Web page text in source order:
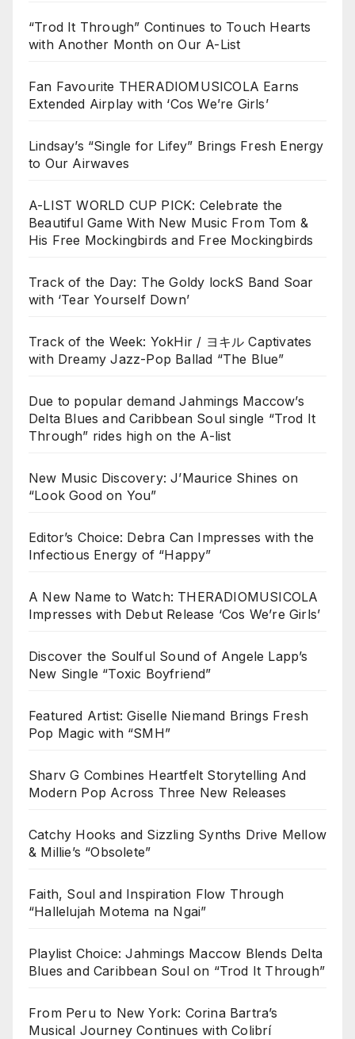
“Trod It Through” Continues to Touch Hearts
with Another Month on Our A-List
Fan Favourite THERADIOMUSICOLA Earns
Extended Airplay with ‘Cos We’re Girls’
Lindsay’s “Single for Lifey” Brings Fresh Energy
to Our Airwaves
A-LIST WORLD CUP PICK: Celebrate the
Beautiful Game With New Music From Tom &
His Free Mockingbirds and Free Mockingbirds
Track of the Day: The Goldy lockS Band Soar
with ‘Tear Yourself Down’
Track of the Week: YokHir / ヨキル Captivates
with Dreamy Jazz-Pop Ballad “The Blue”
Due to popular demand Jahmings Maccow’s
Delta Blues and Caribbean Soul single “Trod It
Through” rides high on the A-list
New Music Discovery: J’Maurice Shines on
“Look Good on You”
Editor’s Choice: Debra Can Impresses with the
Infectious Energy of “Happy”
A New Name to Watch: THERADIOMUSICOLA
Impresses with Debut Release ‘Cos We’re Girls’
Discover the Soulful Sound of Angele Lapp’s
New Single “Toxic Boyfriend”
Featured Artist: Giselle Niemand Brings Fresh
Pop Magic with “SMH”
Sharv G Combines Heartfelt Storytelling And
Modern Pop Across Three New Releases
Catchy Hooks and Sizzling Synths Drive Mellow
& Millie’s “Obsolete”
Faith, Soul and Inspiration Flow Through
“Hallelujah Motema na Ngai”
Playlist Choice: Jahmings Maccow Blends Delta
Blues and Caribbean Soul on “Trod It Through”
From Peru to New York: Corina Bartra’s
Musical Journey Continues with Colibrí